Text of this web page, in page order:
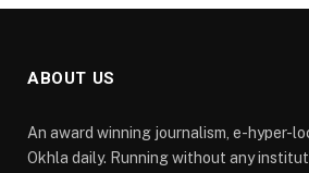
ABOUT US
An award winning journalism, e-hyper-
Okhla daily. Running without any